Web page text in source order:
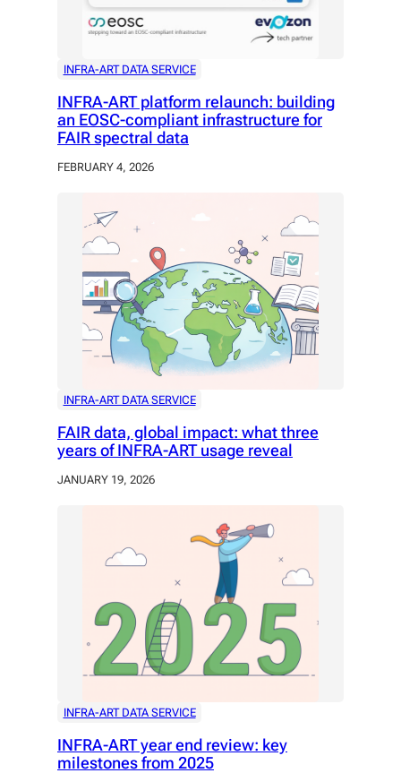
INFRA-ART DATA SERVICE
INFRA-ART platform relaunch: building
an EOSC-compliant infrastructure for
FAIR spectral data
FEBRUARY 4, 2026
INFRA-ART DATA SERVICE
FAIR data, global impact: what three
years of INFRA-ART usage reveal
JANUARY 19, 2026
INFRA-ART DATA SERVICE
INFRA-ART year end review: key
milestones from 2025